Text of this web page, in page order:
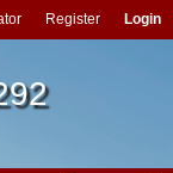
Register Login